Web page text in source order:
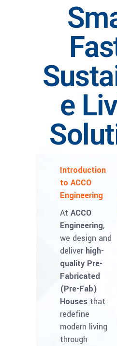
e
Introduction
to ACCO
Engineering
At ACCO
Engineering,
we design and
deliver high-
quality Pre-
Fabricated
(Pre-Fab)
Houses that
redefine
modern living
through